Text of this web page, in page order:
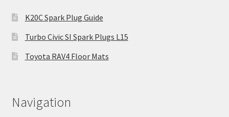
K20C Spark Plug Guide
Turbo Civic SI Spark Plugs L15
Toyota RAV4 Floor Mats
Navigation